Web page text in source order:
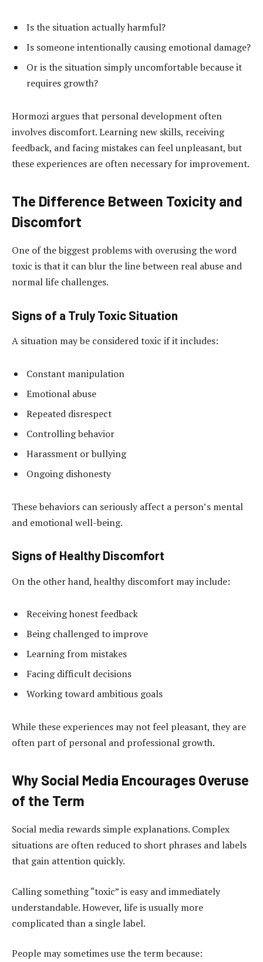
Is the situation actually harmful?
Is someone intentionally causing emotional damage?
Or is the situation simply uncomfortable because it
requires growth?
Hormozi argues that personal development often
involves discomfort. Learning new skills, receiving
feedback, and facing mistakes can feel unpleasant, but
these experiences are often necessary for improvement.
The Difference Between Toxicity and
Discomfort
One of the biggest problems with overusing the word
toxic is that it can blur the line between real abuse and
normal life challenges.
Signs of a Truly Toxic Situation
A situation may be considered toxic if it includes:
Constant manipulation
Emotional abuse
Repeated disrespect
Controlling behavior
Harassment or bullying
Ongoing dishonesty
These behaviors can seriously affect a person’s mental
and emotional well-being.
Signs of Healthy Discomfort
On the other hand, healthy discomfort may include:
Receiving honest feedback
Being challenged to improve
Learning from mistakes
Facing difficult decisions
Working toward ambitious goals
While these experiences may not feel pleasant, they are
often part of personal and professional growth.
Why Social Media Encourages Overuse
of the Term
Social media rewards simple explanations. Complex
situations are often reduced to short phrases and labels
that gain attention quickly.
Calling something “toxic” is easy and immediately
understandable. However, life is usually more
complicated than a single label.
People may sometimes use the term because: